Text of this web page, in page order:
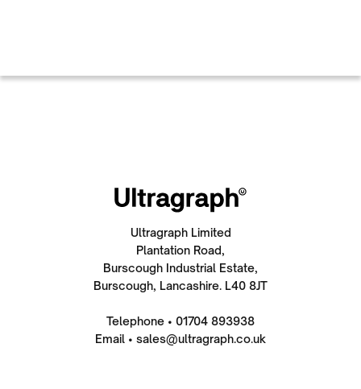
Ultragraph Limited
Plantation Road,
Burscough Industrial Estate,
Burscough, Lancashire. L40 8JT
Telephone • 01704 893938
Email • sales@ultragraph.co.uk